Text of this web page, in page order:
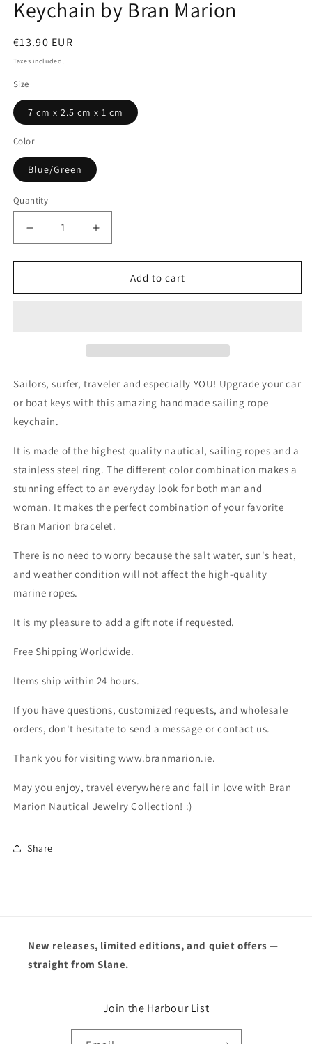
Keychain by Bran Marion
Regular
price
€13.90 EUR
Taxes included.
Size
7 cm x 2.5 cm x 1 cm
Color
Blue/Green
Quantity
Quantity
Decrease
quantity
for
and
Marion
Increase
quantity
for
and
Marion
Add to cart
Sailors, surfer, traveler and especially YOU! Upgrade your car
or boat keys with this amazing handmade sailing rope
keychain.
It is made of the highest quality nautical, sailing ropes and a
stainless steel ring. The different color combination makes a
stunning effect to an everyday look for both man and
woman. It makes the perfect combination of your favorite
Bran Marion bracelet.
There is no need to worry because the salt water, sun's heat,
and weather condition will not affect the high-quality
marine ropes.
It is my pleasure to add a gift note if requested.
Free Shipping Worldwide.
Items ship within 24 hours.
If you have questions, customized requests, and wholesale
orders, don't hesitate to send a message or contact us.
Thank you for visiting www.branmarion.ie.
May you enjoy, travel everywhere and fall in love with Bran
Marion Nautical Jewelry Collection! :)
Share
New releases, limited editions, and quiet offers —
straight from Slane.
Join the Harbour List